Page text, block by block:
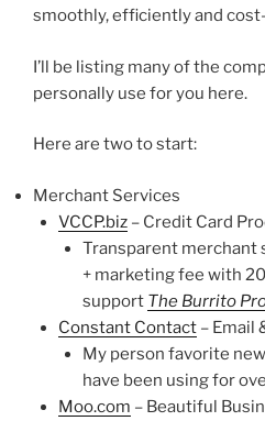
smoothly, efficiently and
I’ll be listing many of the
personally use for you here.
Here are two to start:
Merchant Services
VCCP.biz– Credit Card
Transparent merchant
+ marketing fee with
support The Burrito
Constant Contact– Email
My person favorite
have been using for
Moo.com – Beautiful